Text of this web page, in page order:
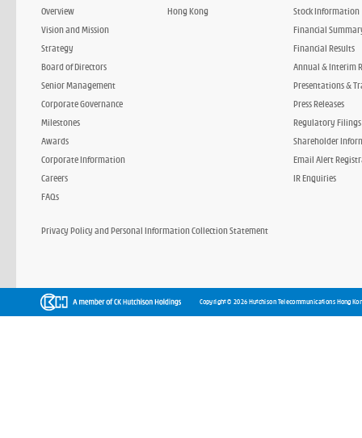
Overview
Vision and Mission
Strategy
Board of Directors
Senior Management
Corporate Governance
Milestones
Awards
Corporate Information
Careers
FAQs
Hong Kong
Stock Information
Financial
Financial Results
Annual & Interim
Presentations &
Press Releases
Regulatory Filings
Shareholder
Email Alert
IR Enquiries
Privacy Policy and Personal Information Collection Statement
Copyright © 2026 Hutchison Telecommunications Hong